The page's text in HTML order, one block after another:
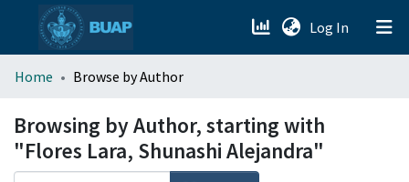
Log In (current)
menu.section.about_menu
All of DSpace
Home Browse by Author
Browsing by Author, starting with
"Flores Lara, Shunashi Alejandra"